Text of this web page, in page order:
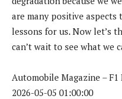
are many positive aspects
lessons for us. Now let’s
can’t wait to see what we
Automobile Magazine – F1
2026-05-05 01:00:00